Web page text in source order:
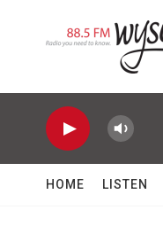
HOME LISTEN